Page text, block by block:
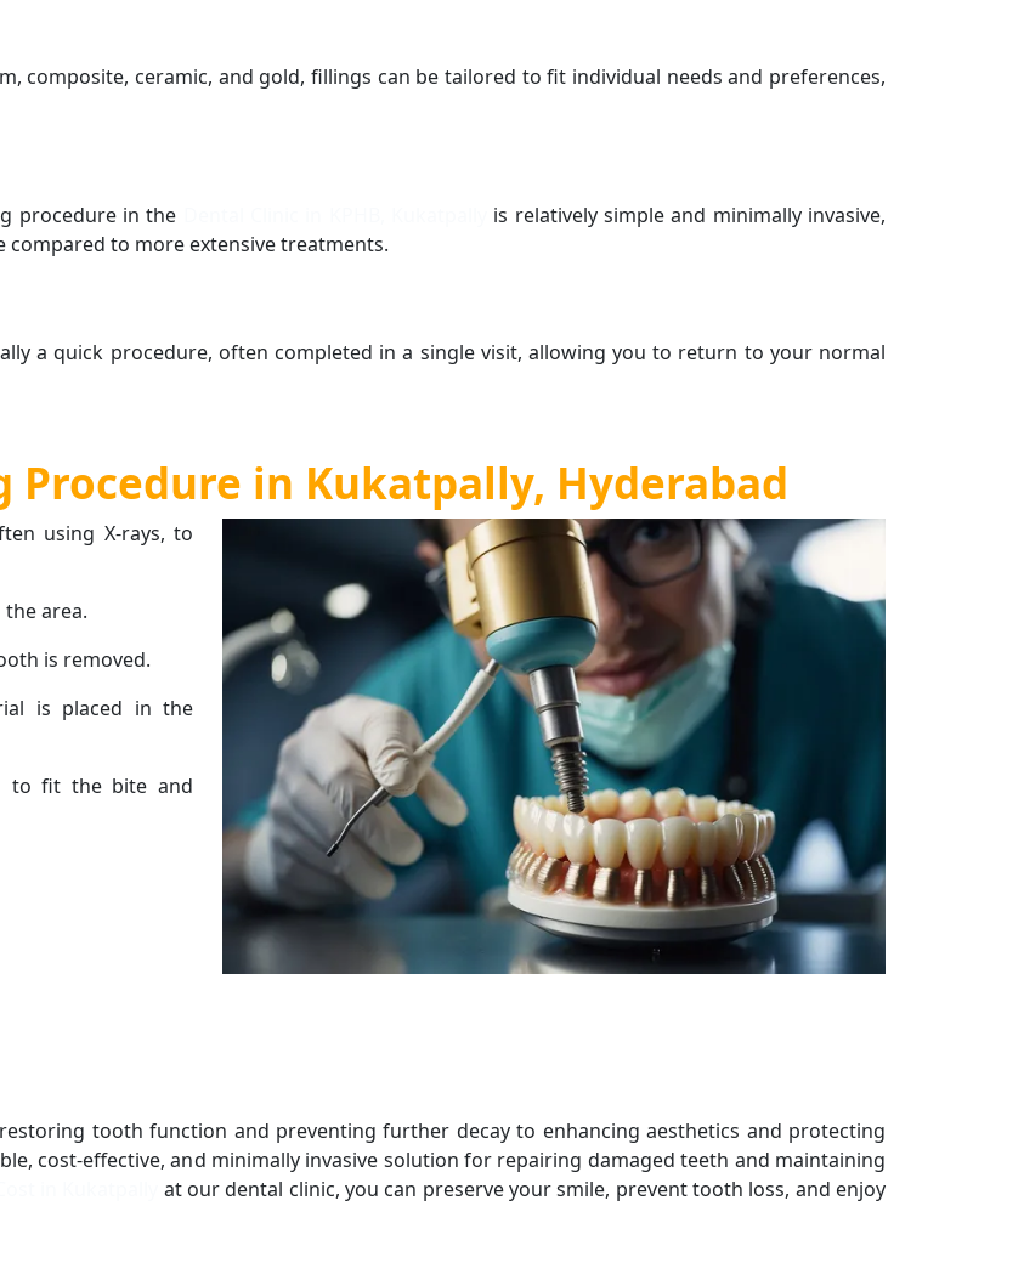
composite, ceramic, and gold, fillings can be tailored to fit individual needs and preferences,
procedure in the
is relatively simple and minimally invasive,
to more extensive treatments.
a quick procedure, often completed in a single visit, allowing you to return to your normal
Procedure in Kukatpally, Hyderabad
using X-rays, to
area.
is removed.
is placed in the
to fit the bite and
tooth function and preventing further decay to enhancing aesthetics and protecting
cost-effective, and minimally invasive solution for repairing damaged teeth and maintaining
at our dental clinic, you can preserve your smile, prevent tooth loss, and enjoy